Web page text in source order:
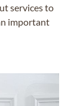
services to
important